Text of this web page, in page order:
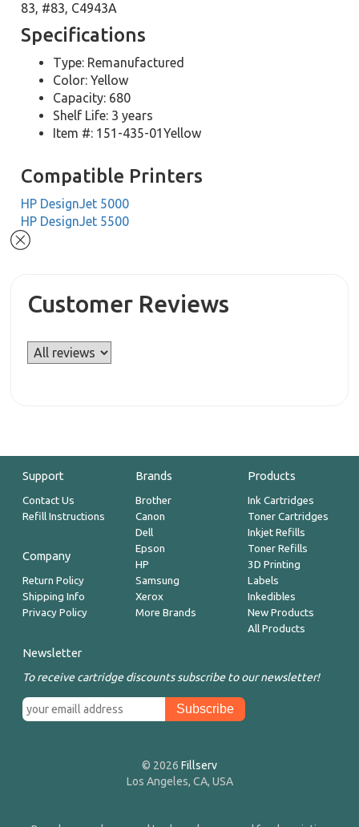
83, #83, C4943A
Specifications
Type: Remanufactured
Color: Yellow
Capacity: 680
Shelf Life: 3 years
Item #: 151-435-01Yellow
Compatible Printers
HP DesignJet 5000
HP DesignJet 5500
Customer Reviews
Support
Contact Us
Refill Instructions
Company
Return Policy
Shipping Info
Privacy Policy
Brands
Brother
Canon
Dell
Epson
HP
Samsung
Xerox
More Brands
Products
Ink Cartridges
Toner Cartridges
Inkjet Refills
Toner Refills
3D Printing
Labels
Inkedibles
New Products
All Products
Newsletter
To receive cartridge discounts subscribe to our newsletter!
© 2026 Fillserv
Los Angeles, CA, USA